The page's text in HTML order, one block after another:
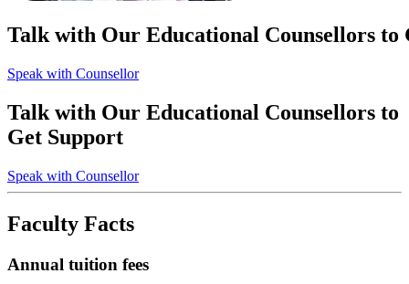
Talk with Our Educational Counsellors to
Speak with Counsellor
Talk with Our Educational Counsellors to
Get Support
Speak with Counsellor
Faculty Facts
Annual tuition fees